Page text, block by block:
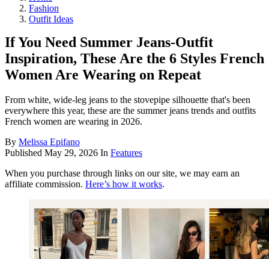
Fashion
Outfit Ideas
If You Need Summer Jeans-Outfit
Inspiration, These Are the 6 Styles French
Women Are Wearing on Repeat
From white, wide-leg jeans to the stovepipe silhouette that's been
everywhere this year, these are the summer jeans trends and outfits
French women are wearing in 2026.
By Melissa Epifano
Published May 29, 2026 In Features
When you purchase through links on our site, we may earn an
affiliate commission. Here’s how it works.